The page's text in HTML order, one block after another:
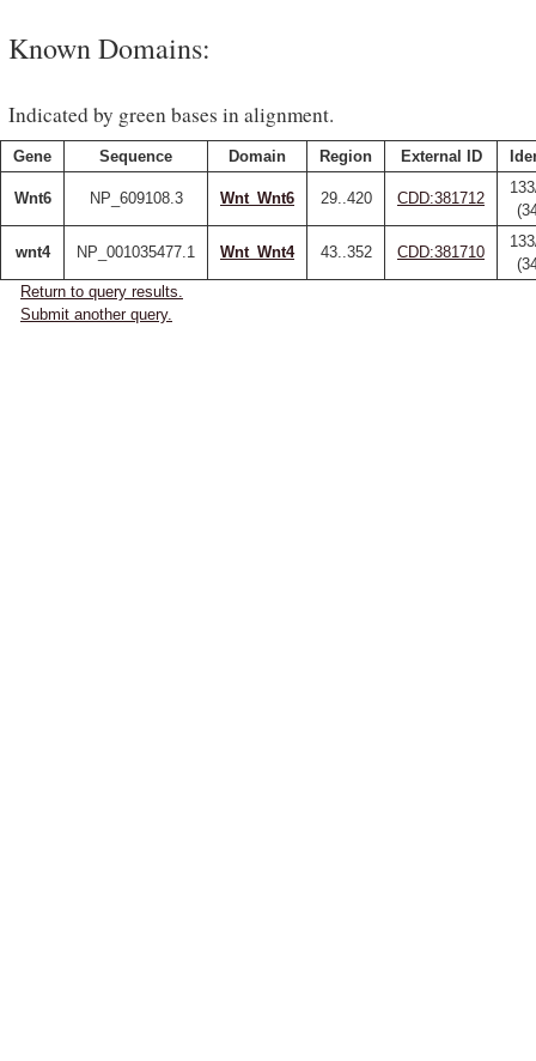
Known Domains:
Indicated by green bases in alignment.
Gene Sequence Domain Region External ID
Wnt6 NP_609108.3 Wnt_Wnt6 29..420 CDD:381712
wnt4 NP_001035477.1 Wnt_Wnt4 43..352 CDD:381710
Return to query results.
Submit another query.